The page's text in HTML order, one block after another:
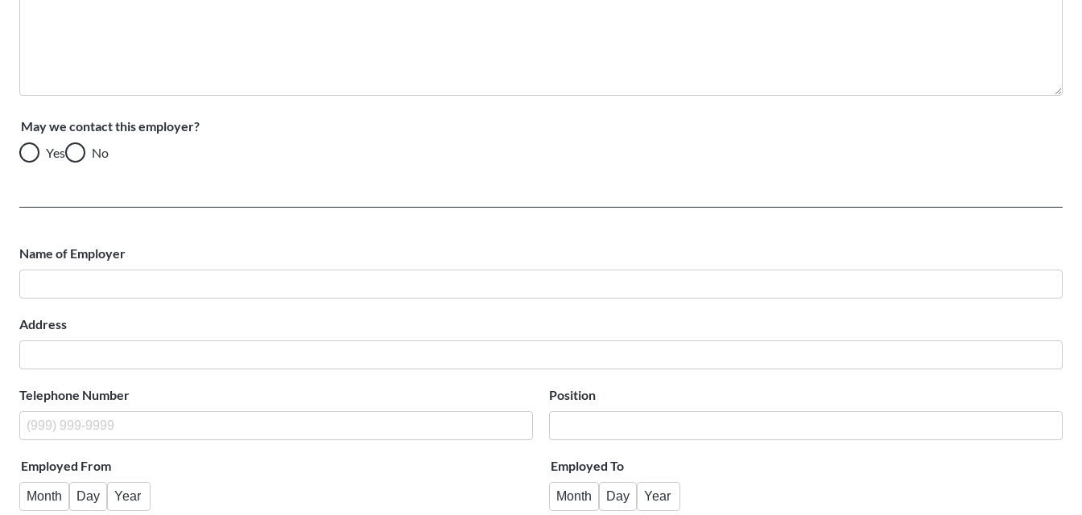
May we contact this employer?
Yes
No
Name of Employer
Address
Telephone Number Position
Employed From
Month Day Year
Employed To
Month Day Year